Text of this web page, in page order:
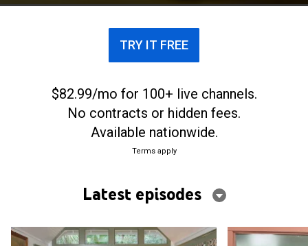
contractor father, Grumpy.
TRY IT FREE
$82.99/mo for 100+ live channels.
No contracts or hidden fees.
Available nationwide.
Terms apply
Latest episodes